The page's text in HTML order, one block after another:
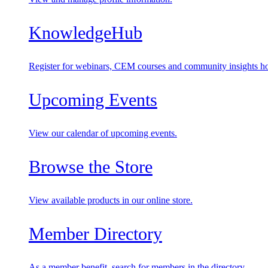
KnowledgeHub
Register for webinars, CEM courses and community insights
Upcoming Events
View our calendar of upcoming events.
Browse the Store
View available products in our online store.
Member Directory